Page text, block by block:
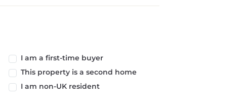
I am a first-time buyer
This property is a second home
I am non-UK resident